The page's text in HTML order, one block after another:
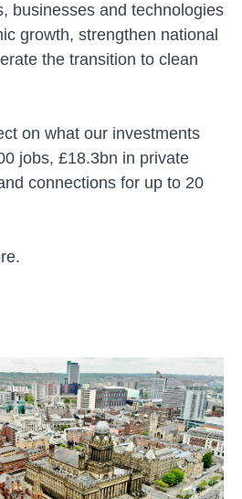
businesses and technologies
growth, strengthen national
the transition to clean
on what our investments
jobs, £18.3bn in private
connections for up to 20